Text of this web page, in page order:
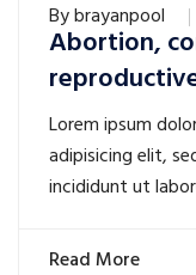
Bybrayanpool
Abortion,
Lorem ipsum
adipisicing elit,
incididunt ut
Read More